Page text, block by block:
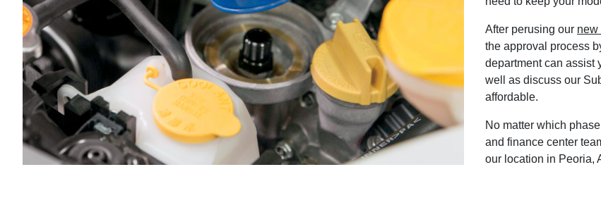
After perusing our new
the approval process
department can assist
well as discuss our
affordable.
No matter which
and finance center
our location in Peoria,